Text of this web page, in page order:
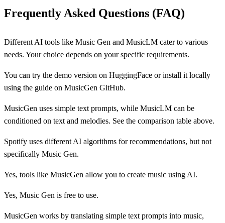
Frequently Asked Questions (FAQ)
Different AI tools like Music Gen and MusicLM cater to various
needs. Your choice depends on your specific requirements.
You can try the demo version on HuggingFace or install it locally
using the guide on MusicGen GitHub.
MusicGen uses simple text prompts, while MusicLM can be
conditioned on text and melodies. See the comparison table above.
Spotify uses different AI algorithms for recommendations, but not
specifically Music Gen.
Yes, tools like MusicGen allow you to create music using AI.
Yes, Music Gen is free to use.
MusicGen works by translating simple text prompts into music,